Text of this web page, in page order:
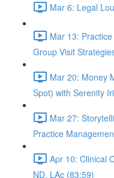
Mar 6: Legal
Mar 13:
Group Visit
Mar 20: Money
Spot) with Serenity
Mar 27:
Practice
Apr 10: Clinical
ND, LAc (83:59)